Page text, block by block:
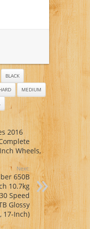
BLACK
MEDIUM
2016
Wheels,
Next:
650B
10.7kg
Speed
Glossy
17-Inch)